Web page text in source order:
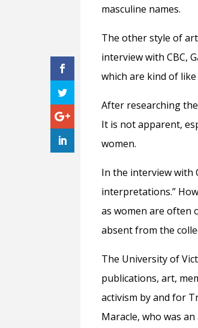
masculine names.
The other style of
interview with CBC,
which are kind of
After researching
It is not apparent,
women.
In the interview with
interpretations.”
as women are often
absent from the
The University of
publications, art,
activism by and for
Maracle, who was